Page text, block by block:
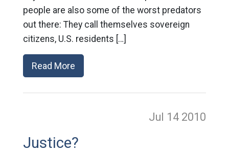
people are also some of the worst predators
out there: They call themselves sovereign
citizens, U.S. residents […]
Read More
Jul 14 2010
Justice?